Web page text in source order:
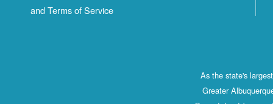
and Terms of Service
As the state's
Greater